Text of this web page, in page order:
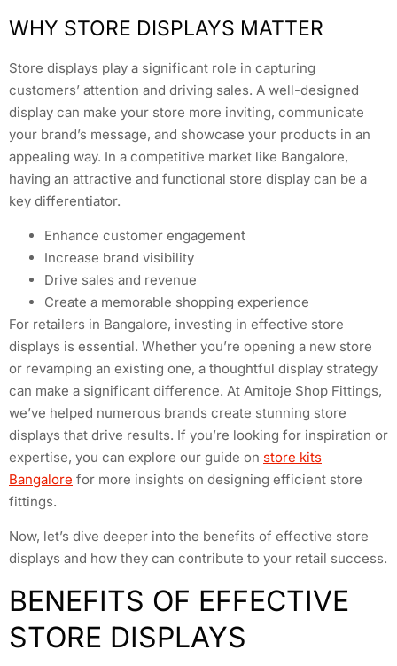
WHY STORE DISPLAYS MATTER
Store displays play a significant role in capturing
customers’ attention and driving sales. A well-designed
display can make your store more inviting, communicate
your brand’s message, and showcase your products in an
appealing way. In a competitive market like Bangalore,
having an attractive and functional store display can be a
key differentiator.
Enhance customer engagement
Increase brand visibility
Drive sales and revenue
Create a memorable shopping experience
For retailers in Bangalore, investing in effective store
displays is essential. Whether you’re opening a new store
or revamping an existing one, a thoughtful display strategy
can make a significant difference. At Amitoje Shop Fittings,
we’ve helped numerous brands create stunning store
displays that drive results. If you’re looking for inspiration or
expertise, you can explore our guide on store kits
Bangalore for more insights on designing efficient store
fittings.
Now, let’s dive deeper into the benefits of effective store
displays and how they can contribute to your retail success.
BENEFITS OF EFFECTIVE
STORE DISPLAYS